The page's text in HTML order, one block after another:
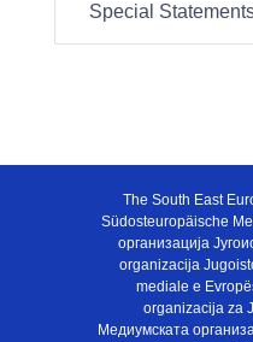
Special
The South East
Südosteuropäische
организација
organizacija
mediale e
organizacija za
Медиумската